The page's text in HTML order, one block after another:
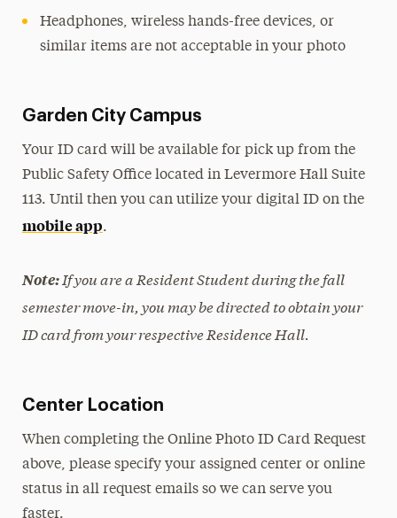
Headphones, wireless hands-free devices, or
similar items are not acceptable in your photo
Garden City Campus
Your ID card will be available for pick up from the
Public Safety Office located in Levermore Hall Suite
113. Until then you can utilize your digital ID on the
mobile app.
Note:If you are a Resident Student during the fall
semester move-in, you may be directed to obtain your
ID card from your respective Residence Hall.
Center Location
When completing the Online Photo ID Card Request
above, please specify your assigned center or online
status in all request emails so we can serve you
faster.